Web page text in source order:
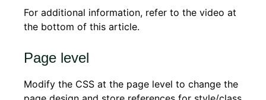
For additional information, refer to the video at
the bottom of this article.
Page level
Modify the CSS at the page level to change the